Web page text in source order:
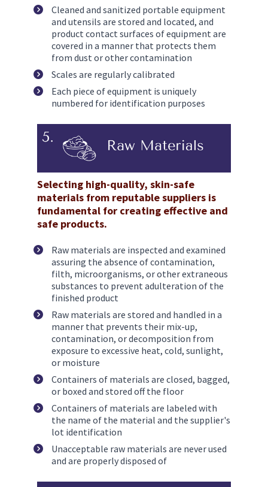
Cleaned and sanitized portable equipment
and utensils are stored and located, and
product contact surfaces of equipment are
covered in a manner that protects them
from dust or other contamination
Scales are regularly calibrated
Each piece of equipment is uniquely
numbered for identification purposes
Selecting high-quality, skin-safe
materials from reputable suppliers is
fundamental for creating effective and
safe products.
Raw materials are inspected and examined
assuring the absence of contamination,
filth, microorganisms, or other extraneous
substances to prevent adulteration of the
finished product
Raw materials are stored and handled in a
manner that prevents their mix-up,
contamination, or decomposition from
exposure to excessive heat, cold, sunlight,
or moisture
Containers of materials are closed, bagged,
or boxed and stored off the floor
Containers of materials are labeled with
the name of the material and the supplier's
lot identification
Unacceptable raw materials are never used
and are properly disposed of